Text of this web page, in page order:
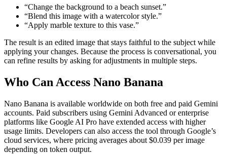
“Change the background to a beach sunset.”
“Blend this image with a watercolor style.”
“Apply marble texture to this vase.”
The result is an edited image that stays faithful to the subject while
applying your changes. Because the process is conversational, you
can refine results by asking for adjustments in multiple steps.
Who Can Access Nano Banana
Nano Banana is available worldwide on both free and paid Gemini
accounts. Paid subscribers using Gemini Advanced or enterprise
platforms like Google AI Pro have extended access with higher
usage limits. Developers can also access the tool through Google’s
cloud services, where pricing averages about $0.039 per image
depending on token output.